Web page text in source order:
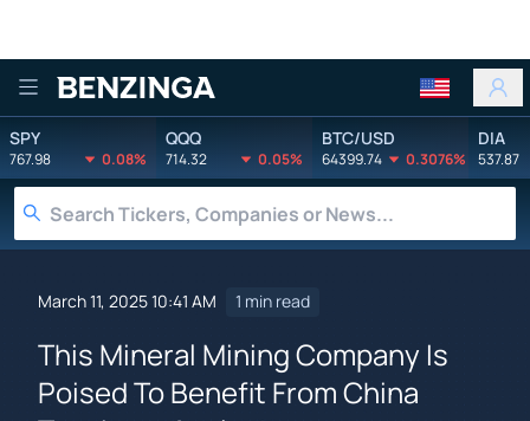
Benzinga
SPY
767.98 0.08%
QQQ
714.32 0.05%
BTC/USD
64399.74 0.3076%
DIA
537.87
March 11, 2025 10:41 AM 1 min read
This Mineral Mining Company Is
Poised To Benefit From China